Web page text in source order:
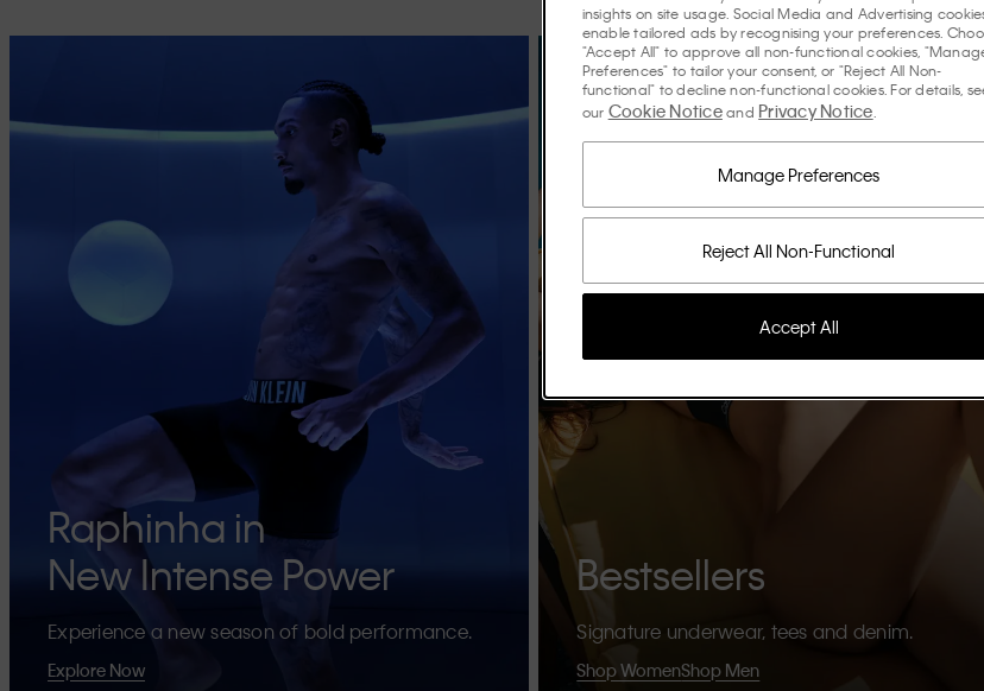
Raphinha in
New Intense Power
Experience a new season of bold performance.
Explore Now
Bestsellers
Signature underwear, tees and denim.
Shop WomenShop Men
insights on site usage. Social Media and Advertising
enable tailored ads by recognising your preferences.
"Accept All" to approve all non-functional cookies,
Preferences" to tailor your consent, or "Reject All Non-
functional" to decline non-functional cookies. For details,
our Cookie Noticeand Privacy Notice
Reject All Non-Functional
Manage Preferences
Accept All